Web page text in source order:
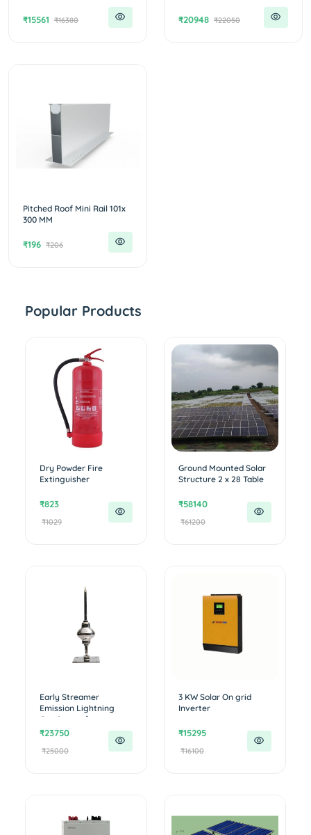
₹15561 ₹16380 ₹20948 ₹22050
Pitched Roof Mini Rail 101x
300 MM
₹196 ₹206
Popular Products
Dry Powder Fire
Extinguisher
₹823
₹1029
Ground Mounted Solar
Structure 2 x 28 Table
₹58140
₹61200
Early Streamer
Emission Lightning
Conductor �...
₹23750
₹25000
3 KW Solar On grid
Inverter
₹15295
₹16100